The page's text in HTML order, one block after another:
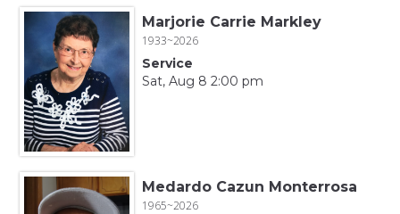
Marjorie Carrie Markley
1933~2026
Service
Sat, Aug 8 2:00 pm
Medardo Cazun Monterrosa
1965~2026